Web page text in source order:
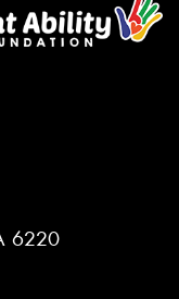
6220